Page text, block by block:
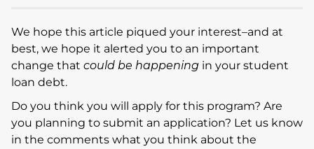
We hope this article piqued your interest–and at
best, we hope it alerted you to an important
change that could be happening in your student
loan debt.
Do you think you will apply for this program? Are
you planning to submit an application? Let us know
in the comments what you think about the